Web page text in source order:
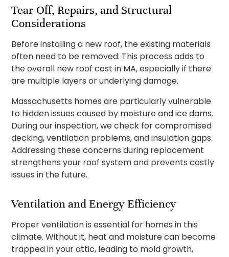
Tear-Off, Repairs, and Structural
Considerations
Before installing a new roof, the existing materials
often need to be removed. This process adds to
the overall new roof cost in MA, especially if there
are multiple layers or underlying damage.
Massachusetts homes are particularly vulnerable
to hidden issues caused by moisture and ice dams.
During our inspection, we check for compromised
decking, ventilation problems, and insulation gaps.
Addressing these concerns during replacement
strengthens your roof system and prevents costly
issues in the future.
Ventilation and Energy Efficiency
Proper ventilation is essential for homes in this
climate. Without it, heat and moisture can become
trapped in your attic, leading to mold growth,